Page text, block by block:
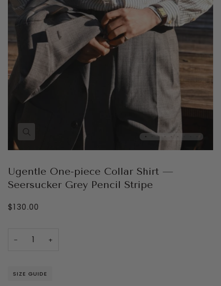
Ugentle One-piece Collar Shirt —
Seersucker Grey Pencil Stripe
$130.00
− +
SIZE GUIDE